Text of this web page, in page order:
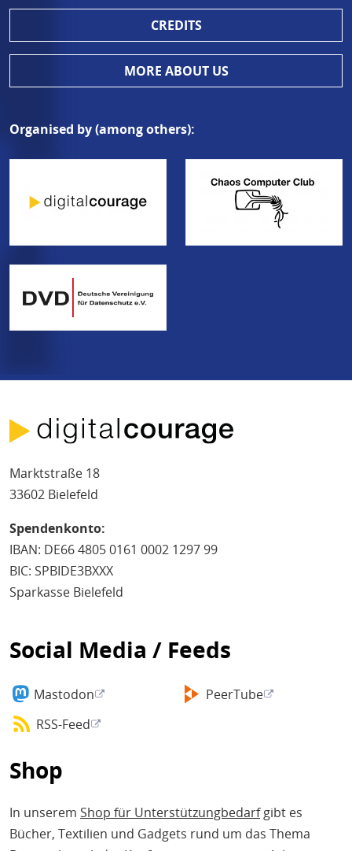
CREDITS
MORE ABOUT US
Organised by (among others):
Marktstraße 18
33602 Bielefeld
Spendenkonto:
IBAN: DE66 4805 0161 0002 1297 99
BIC: SPBIDE3BXXX
Sparkasse Bielefeld
Social Media / Feeds
Mastodon
PeerTube
RSS-Feed
Shop
In unserem Shop für Unterstützungbedarfgibt es
Bücher, Textilien und Gadgets rund um das Thema